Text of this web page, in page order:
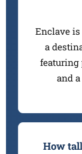
Enclave
a
featuring
and
How